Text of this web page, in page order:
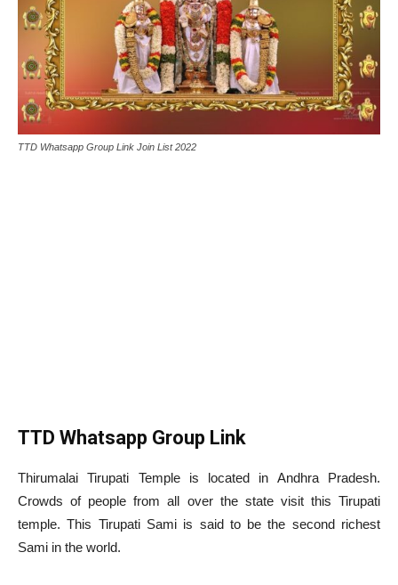
TTD Whatsapp Group Link Join List 2022
TTD Whatsapp Group Link
Thirumalai Tirupati Temple is located in Andhra Pradesh.
Crowds of people from all over the state visit this Tirupati
temple. This Tirupati Sami is said to be the second richest
Sami in the world.